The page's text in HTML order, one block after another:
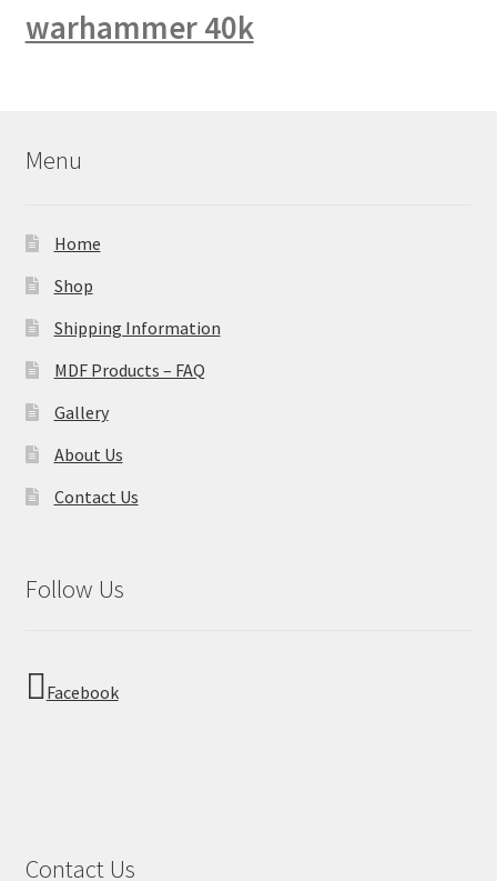
warhammer 40k
Menu
Home
Shop
Shipping Information
MDF Products – FAQ
Gallery
About Us
Contact Us
Follow Us
Facebook
Contact Us